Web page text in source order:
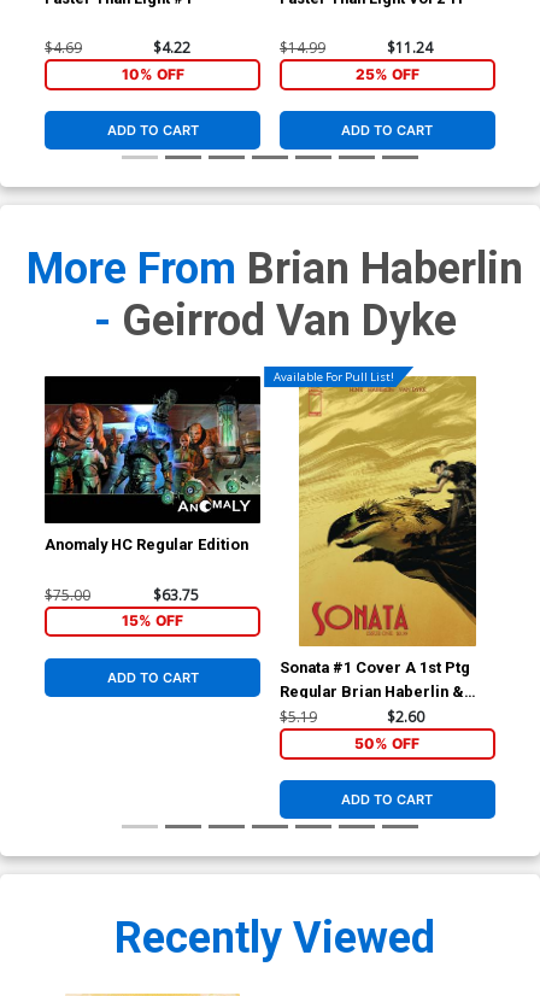
$4.69 $4.22
10% OFF
ADD TO CART
$14.99 $11.24
25% OFF
ADD TO CART
More From Brian Haberlin
- Geirrod Van Dyke
Anomaly HC Regular Edition
$75.00 $63.75
15% OFF
ADD TO CART
Available For Pull List!
Sonata #1 Cover A 1st Ptg
Regular Brian Haberlin &
Geirrod Van Dyke Cover
$5.19 $2.60
50% OFF
ADD TO CART
Recently Viewed